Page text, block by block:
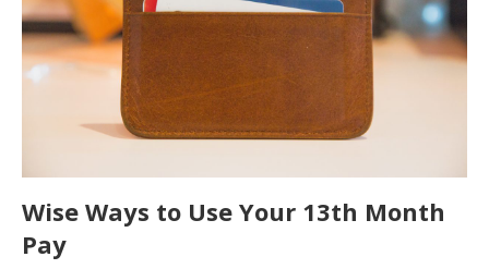
Wise Ways to Use Your 13th Month
Pay